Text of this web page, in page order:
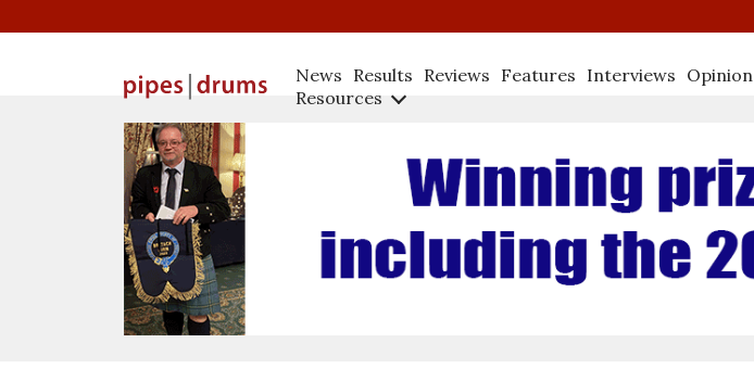
News Results Reviews Features Interviews Opinion
Resources